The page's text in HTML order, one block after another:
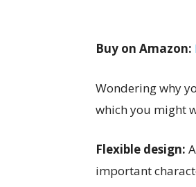
Buy on Amazon:
Wondering why
which you might
Flexible design:
important